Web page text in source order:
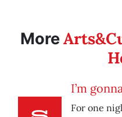
More
I’m
For one